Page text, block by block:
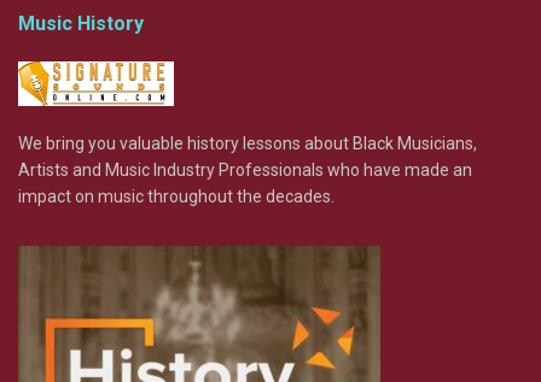
Music History
We bring you valuable history lessons about Black Musicians,
Artists and Music Industry Professionals who have made an
impact on music throughout the decades.